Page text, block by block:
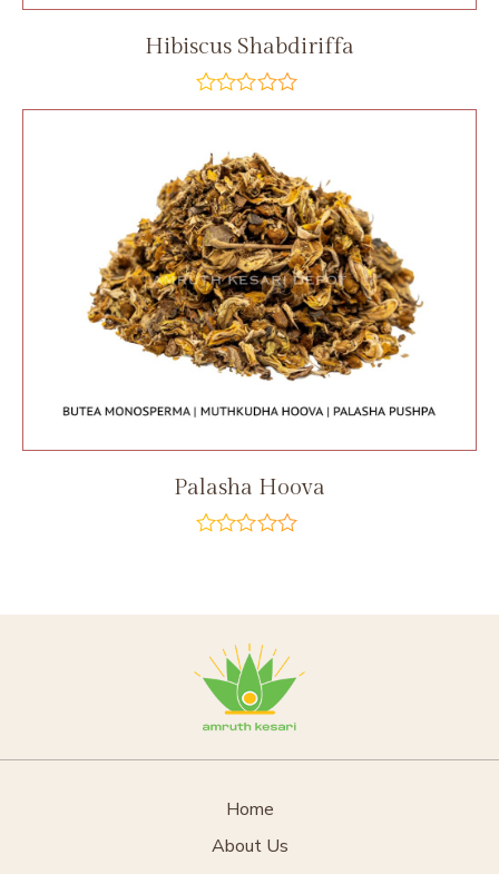
Hibiscus Shabdiriffa
5
Palasha Hoova
Home
About Us